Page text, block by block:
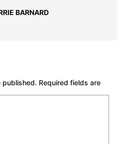
BARNARD
published. Required fields are